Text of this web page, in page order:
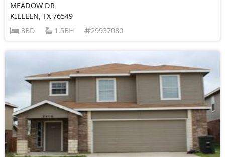
MEADOW DR
KILLEEN, TX 76549
3BD
1.5BH 29937080